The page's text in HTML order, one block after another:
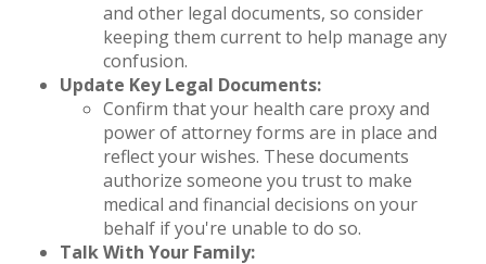
and other legal documents, so consider
keeping them current to help manage any
confusion.
Update Key Legal Documents:
Confirm that your health care proxy and
power of attorney forms are in place and
reflect your wishes. These documents
authorize someone you trust to make
medical and financial decisions on your
behalf if you're unable to do so.
Talk With Your Family: